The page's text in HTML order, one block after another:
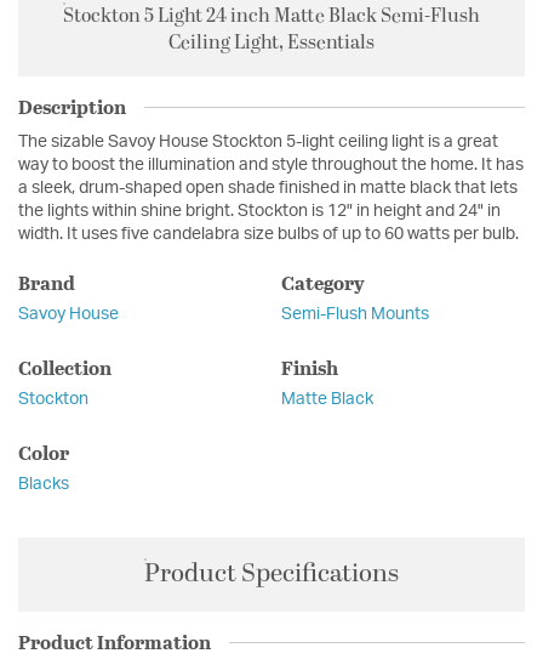
Stockton 5 Light 24 inch Matte Black Semi-Flush
Ceiling Light, Essentials
Description
The sizable Savoy House Stockton 5-light ceiling light is a great
way to boost the illumination and style throughout the home. It has
a sleek, drum-shaped open shade finished in matte black that lets
the lights within shine bright. Stockton is 12" in height and 24" in
width. It uses five candelabra size bulbs of up to 60 watts per bulb.
Brand
Savoy House
Category
Semi-Flush Mounts
Collection
Stockton
Finish
Matte Black
Color
Blacks
Product Specifications
Product Information